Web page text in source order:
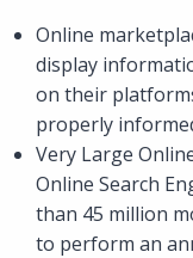
Online
display
on their
properly
Very Large
Online Search
than 45 million
to perform an